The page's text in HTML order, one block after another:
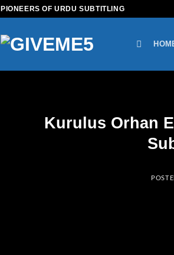
PIONEERS OF URDU SUBTITLING
Kurulus Orhan